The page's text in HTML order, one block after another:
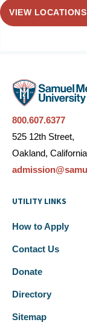
VIEW
800.607.6377
525 12th Street,
Oakland,
UTILITY LINKS
How to Apply
Contact Us
Donate
Directory
Sitemap